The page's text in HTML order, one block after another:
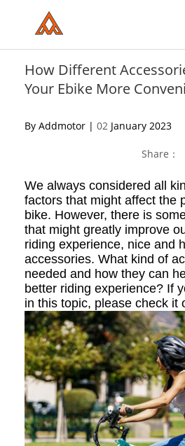
includes
accessibility
system.
How Different
Your Ebike More
By Addmotor | 02 January 2023
Share：
We always considered all
factors that might affect the
bike. However, there is
that might greatly improve
riding experience, nice and
accessories. What kind of
needed and how they can
better riding experience? If
in this topic, please check it